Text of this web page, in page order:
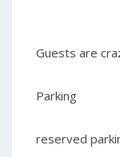
Guests are
Parking
reserved